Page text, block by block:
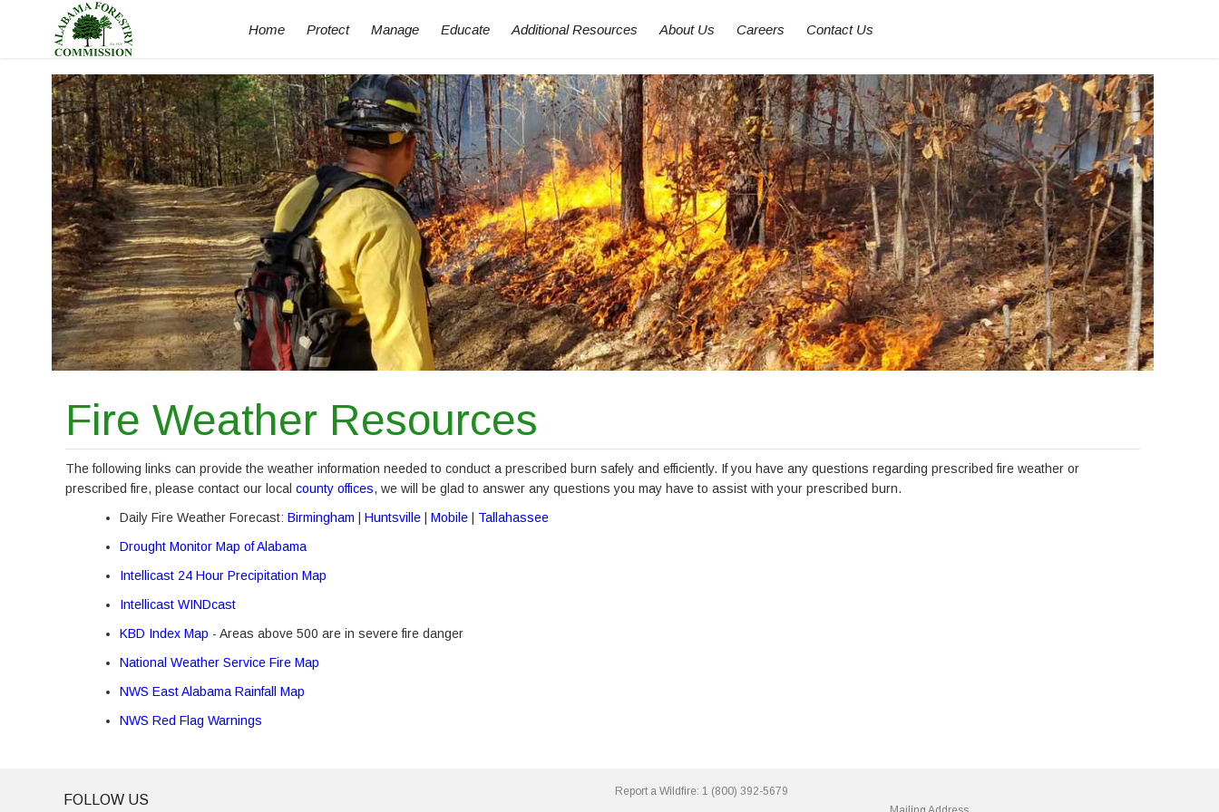
Home Protect Manage Educate Additional Resources About Us Careers Contact Us
Fire Weather Resources
The following links can provide the weather information needed to conduct a prescribed burn safely and efficiently. If you have any questions regarding prescribed fire weather or
prescribed fire, please contact our local county offices, we will be glad to answer any questions you may have to assist with your prescribed burn.
Daily Fire Weather Forecast: Birmingham Huntsville Mobile
Tallahassee
Drought Monitor Map of Alabama
Intellicast 24 Hour Precipitation Map
Intellicast WINDcast
KBD Index Map - Areas above 500 are in severe fire danger
National Weather Service Fire Map
NWS East Alabama Rainfall Map
NWS Red Flag Warnings
FOLLOW US
Report a Wildfire: 1 (800) 392-5679